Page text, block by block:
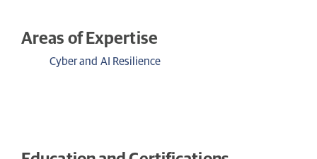
Areas of Expertise
Cyber and AI Resilience